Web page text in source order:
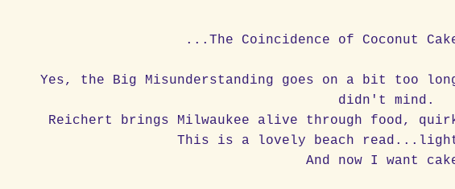
...The Coincidence of Coconut
Yes, the Big Misunderstanding goes on a bit too
didn't mind.
Reichert brings Milwaukee alive through food,
This is a lovely beach
And now I want